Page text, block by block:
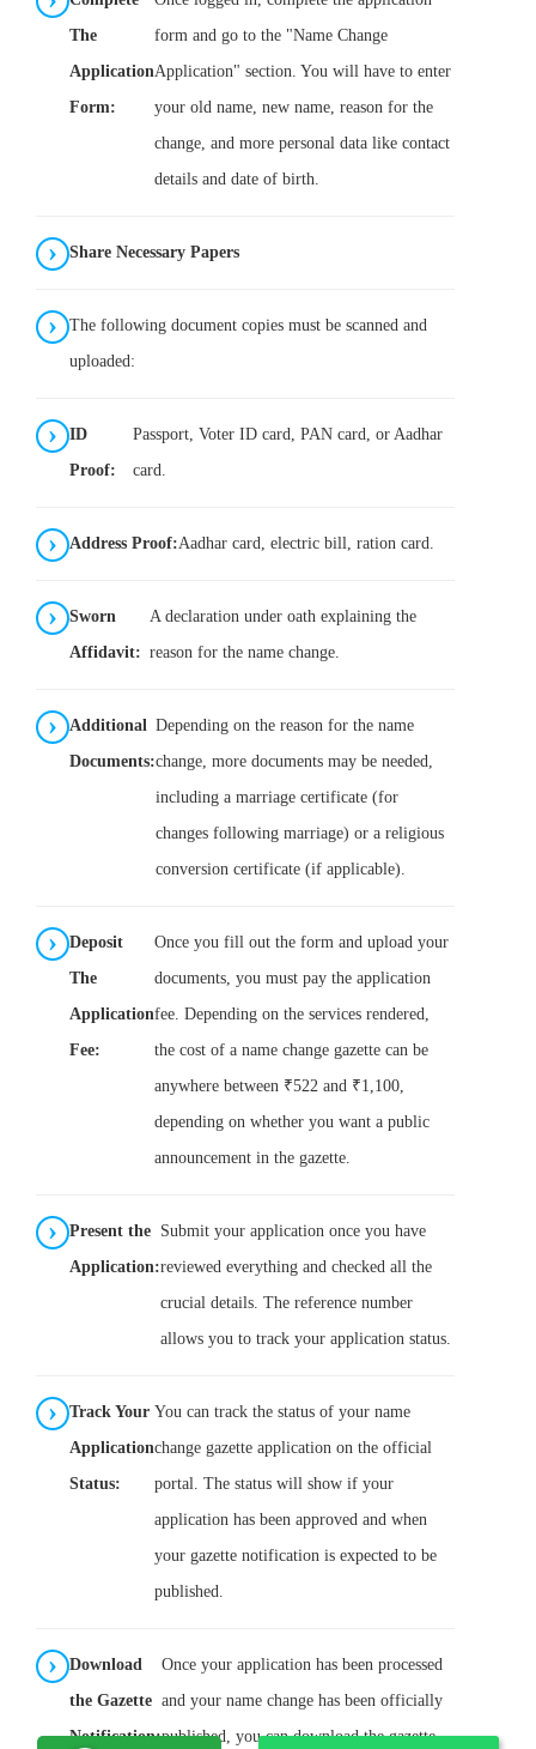
The
Application
Form:
form and go to the "Name Change
Application" section. You will have to enter
your old name, new name, reason for the
change, and more personal data like contact
details and date of birth.
Share Necessary Papers
The following document copies must be scanned and
uploaded:
ID
Proof:
Passport, Voter ID card, PAN card, or Aadhar
card.
Address Proof:Aadhar card, electric bill, ration card.
Sworn
Affidavit:
A declaration under oath explaining the
reason for the name change.
Additional
Documents:
Depending on the reason for the name
change, more documents may be needed,
including a marriage certificate (for
changes following marriage) or a religious
conversion certificate (if applicable).
Deposit
The
Application
Fee:
Once you fill out the form and upload your
documents, you must pay the application
fee. Depending on the services rendered,
the cost of a name change gazette can be
anywhere between ₹522 and ₹1,100,
depending on whether you want a public
announcement in the gazette.
Present the
Application:
Submit your application once you have
reviewed everything and checked all the
crucial details. The reference number
allows you to track your application status.
Track Your
Application
Status:
You can track the status of your name
change gazette application on the official
portal. The status will show if your
application has been approved and when
your gazette notification is expected to be
published.
Download
the Gazette
Notification:
Once your application has been processed
and your name change has been officially
published, you can download the gazette